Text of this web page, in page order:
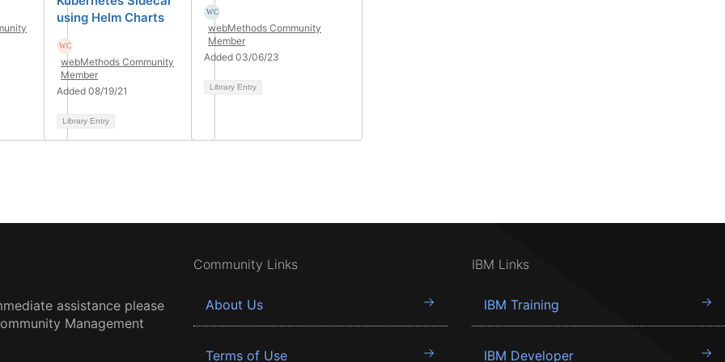
using Helm Charts
webMethods Community
Member
Added 08/19/21
Library Entry
webMethods Community
Member
Added 03/06/23
Library Entry
assistance please
Management
Community Links
About Us
Terms of Use
IBM Links
IBM Training
IBM Developer